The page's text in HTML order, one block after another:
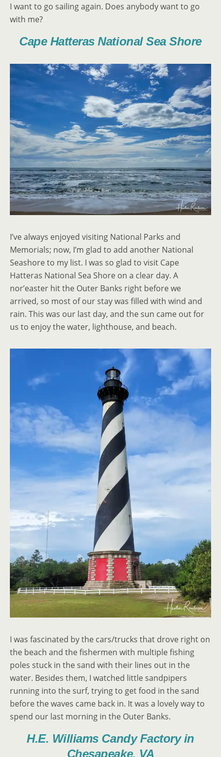
I want to go sailing again. Does anybody want to go
with me?
Cape Hatteras National Sea Shore
I’ve always enjoyed visiting National Parks and
Memorials; now, I’m glad to add another National
Seashore to my list. I was so glad to visit Cape
Hatteras National Sea Shore on a clear day. A
nor’easter hit the Outer Banks right before we
arrived, so most of our stay was filled with wind and
rain. This was our last day, and the sun came out for
us to enjoy the water, lighthouse, and beach.
I was fascinated by the cars/trucks that drove right on
the beach and the fishermen with multiple fishing
poles stuck in the sand with their lines out in the
water. Besides them, I watched little sandpipers
running into the surf, trying to get food in the sand
before the waves came back in. It was a lovely way to
spend our last morning in the Outer Banks.
H.E. Williams Candy Factory in
Chesapeake, VA